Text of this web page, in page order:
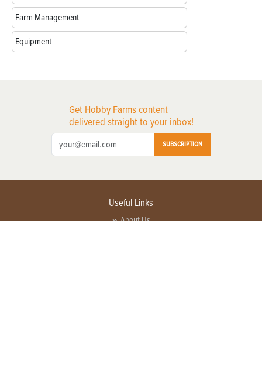
Farm Management
Equipment
Get Hobby Farms content
delivered straight to your inbox!
SUBSCRIPTION
Useful Links
About Us